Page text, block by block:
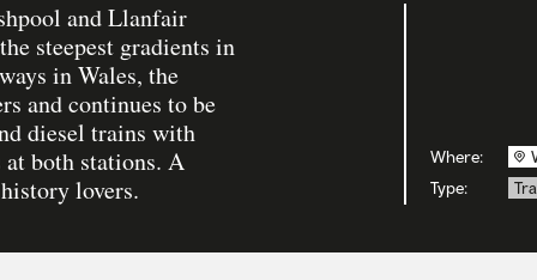
and Llanfair
steepest gradients in
in Wales, the
and continues to be
diesel trains with
at both stations. A
lovers.
Where:
Type: